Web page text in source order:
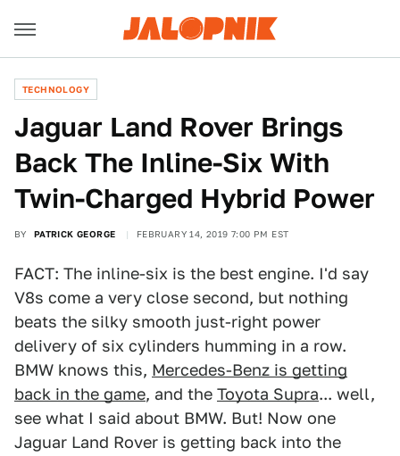
TECHNOLOGY
Jaguar Land Rover Brings
Back The Inline-Six With
Twin-Charged Hybrid Power
BY PATRICK GEORGE FEBRUARY 14, 2019 7:00 PM EST
FACT: The inline-six is the best engine. I'd say
V8s come a very close second, but nothing
beats the silky smooth just-right power
delivery of six cylinders humming in a row.
BMW knows this, Mercedes-Benz is getting
back in the game, and the Toyota Supra... well,
see what I said about BMW. But! Now one
Jaguar Land Rover is getting back into the